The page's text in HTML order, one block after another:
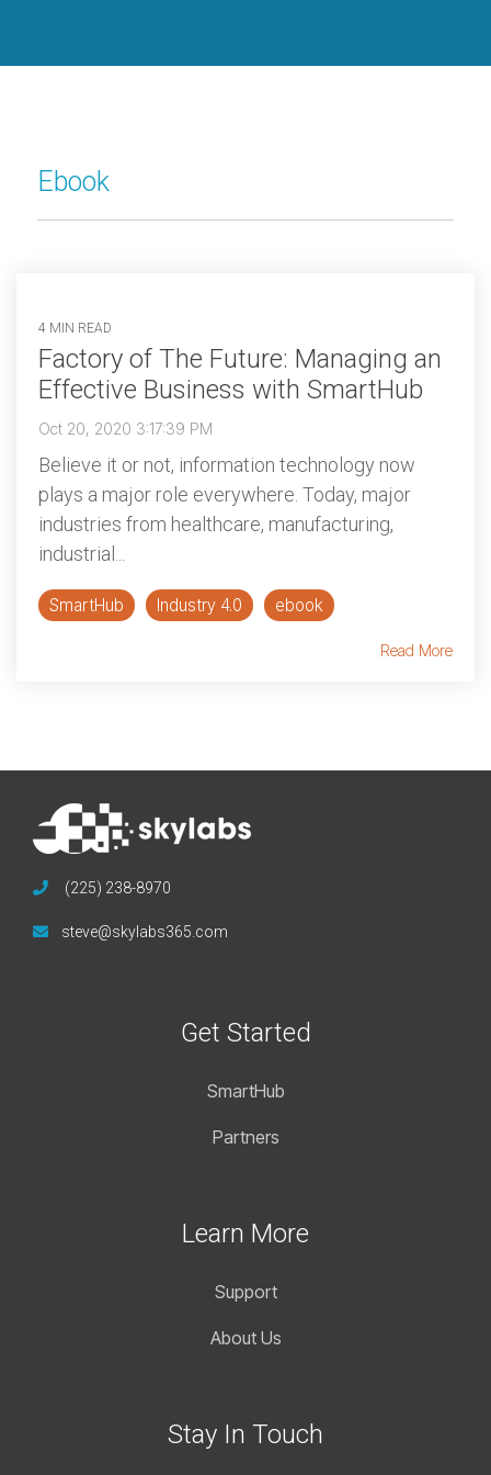
Ebook
4 MIN READ
Factory of The Future: Managing an
Effective Business with SmartHub
Oct 20, 2020 3:17:39 PM
Believe it or not, information technology now
plays a major role everywhere. Today, major
industries from healthcare, manufacturing,
industrial...
SmartHub Industry 4.0 ebook
Read More
(225) 238-8970
steve@skylabs365.com
Get Started
SmartHub
Partners
Learn More
Support
About Us
Stay In Touch